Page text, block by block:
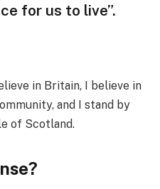
for us to live”.
in Britain, I believe in
and I stand by
of Scotland.